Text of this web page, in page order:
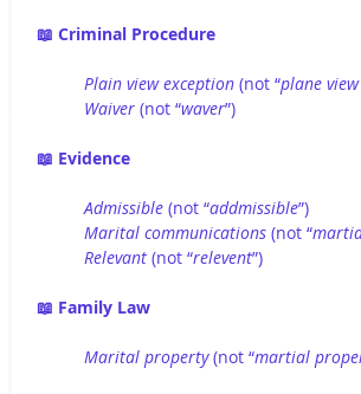
📖 Criminal Procedure
Plain view exception (not “plane
Waiver (not “waver”)
📖 Evidence
Admissible (not “addmissible”)
Marital communications (not “
Relevant (not “relevent”)
📖 Family Law
Marital property (not “martial